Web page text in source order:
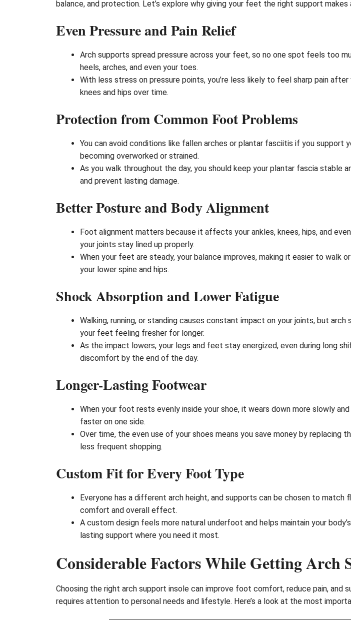
balance, and protection. Let’s explore why giving your feet the right support
Even Pressure and Pain Relief
Arch supports spread pressure across your feet, so no one spot feels too
heels, arches, and even your toes.
With less stress on pressure points, you’re less likely to feel sharp pain
knees and hips over time.
Protection from Common Foot Problems
You can avoid conditions like fallen arches or plantar fasciitis if you
becoming overworked or strained.
As you walk throughout the day, you should keep your plantar fascia
and prevent lasting damage.
Better Posture and Body Alignment
Foot alignment matters because it affects your ankles, knees, hips, and
your joints stay lined up properly.
When your feet are steady, your balance improves, making it easier to
your lower spine and hips.
Shock Absorption and Lower Fatigue
Walking, running, or standing causes constant impact on your joints, but
your feet feeling fresher for longer.
As the impact lowers, your legs and feet stay energized, even during long
discomfort by the end of the day.
Longer-Lasting Footwear
When your foot rests evenly inside your shoe, it wears down more slowly
faster on one side.
Over time, the even use of your shoes means you save money by
less frequent shopping.
Custom Fit for Every Foot Type
Everyone has a different arch height, and supports can be chosen to
comfort and overall effect.
A custom design feels more natural underfoot and helps maintain your
lasting support where you need it most.
Considerable Factors While Getting Arch
Choosing the right arch support insole can improve foot comfort, reduce pain,
requires attention to personal needs and lifestyle. Here’s a look at the most